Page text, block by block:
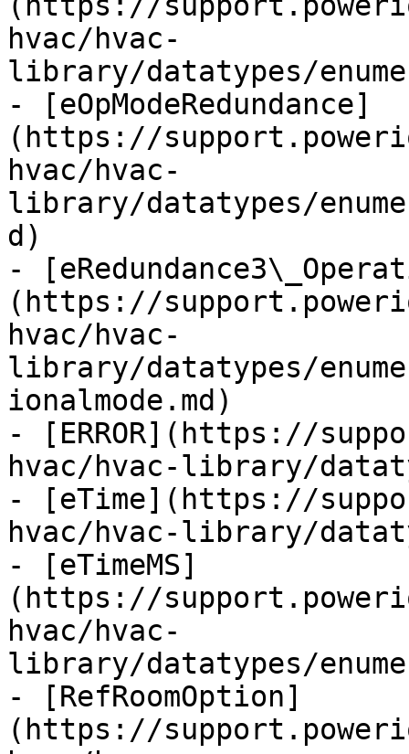
hvac/hvac-
library/datatypes/
- [eOpModeRedundance]
(https://
hvac/hvac-
library/datatypes/
d)
-
(https://
hvac/hvac-
library/datatypes/
ionalmode.md)
- [ERROR](https://
hvac/hvac-library/
- [eTime](https://
hvac/hvac-library/
- [eTimeMS]
(https://
hvac/hvac-
library/datatypes/
- [RefRoomOption]
(https://